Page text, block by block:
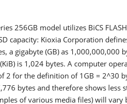
256GB model utilizes BiCS
capacity: Kioxia Corporation
a gigabyte (GB) as 1,000,000,000
is 1,024 bytes. A computer
2 for the definition of 1GB = 2^30
bytes and therefore shows less
of various media files) will